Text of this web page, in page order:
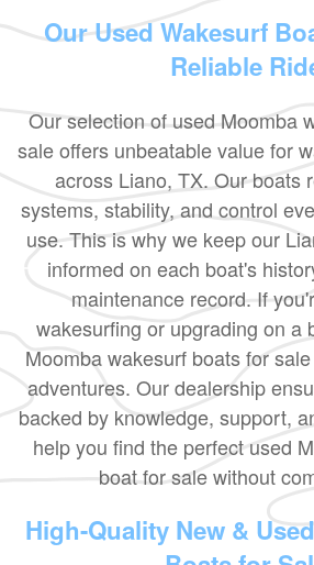
Our Used Wakesurf
Reliable
Our selection of used Moomba
sale offers unbeatable value for
across Liano, TX. Our boats
systems, stability, and control
use. This is why we keep our
informed on each boat's
maintenance record. If
wakesurfing or upgrading on a
Moomba wakesurf boats for
adventures. Our dealership
backed by knowledge, support,
help you find the perfect used
boat for sale without
High-Quality New &